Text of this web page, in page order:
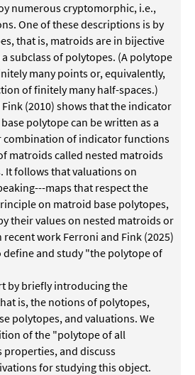
numerous cryptomorphic, i.e.,
One of these descriptions is by
that is, matroids are in bijective
subclass of polytopes. (A polytope
many points or, equivalently,
of finitely many half-spaces.)
(2010) shows that the indicator
polytope can be written as a
combination of indicator functions
matroids called nested matroids
It follows that valuations on
maps that respect the
on matroid base polytopes,
their values on nested matroids or
work Ferroni and Fink (2025)
define and study "the polytope of
by briefly introducing the
is, the notions of polytopes,
polytopes, and valuations. We
of the "polytope of all
properties, and discuss
for studying this object.